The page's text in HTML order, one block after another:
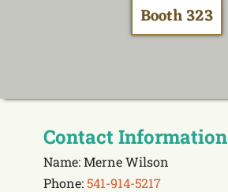
Booth 323
Contact Information
Name: Merne Wilson
Phone:541-914-5217